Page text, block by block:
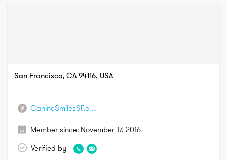
San Francisco, CA 94116, USA
CanineSmilesSF.com
Member since: November 17, 2016
Verified by